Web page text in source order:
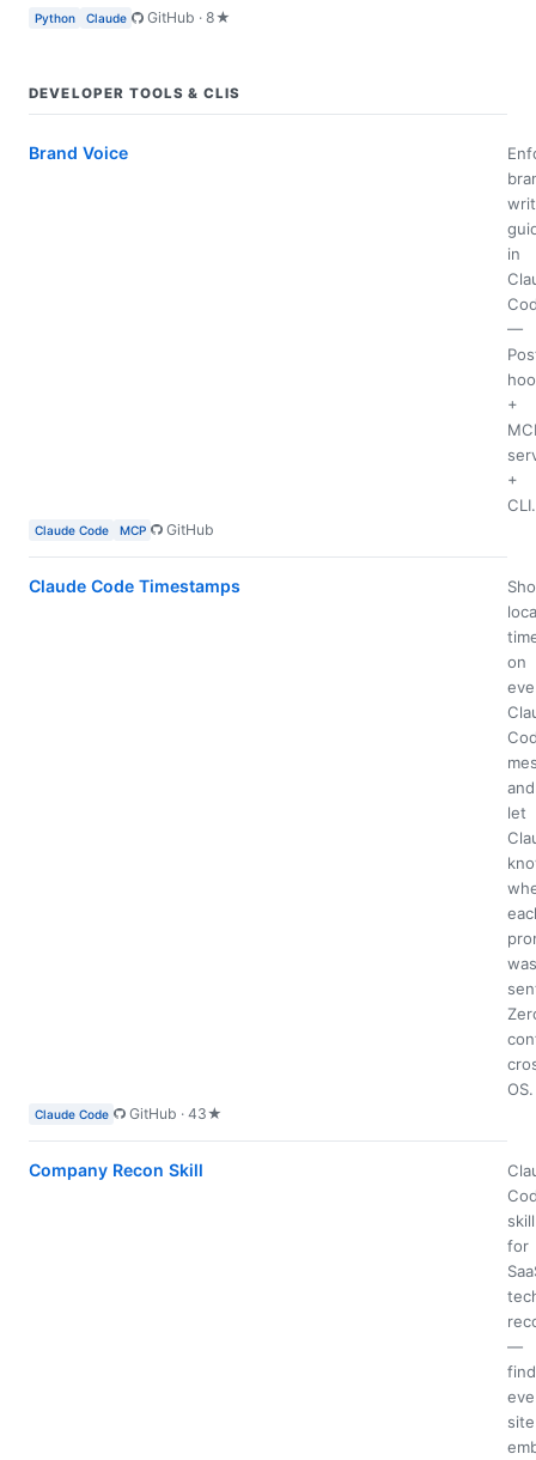
Python Claude GitHub · 8★
DEVELOPER TOOLS & CLIS
Brand Voice
in
—
+
+
CLI.
Claude Code MCP GitHub
Claude Code Timestamps
on
and
let
was
OS.
Claude Code GitHub · 43★
Company Recon Skill
skill
for
—
site